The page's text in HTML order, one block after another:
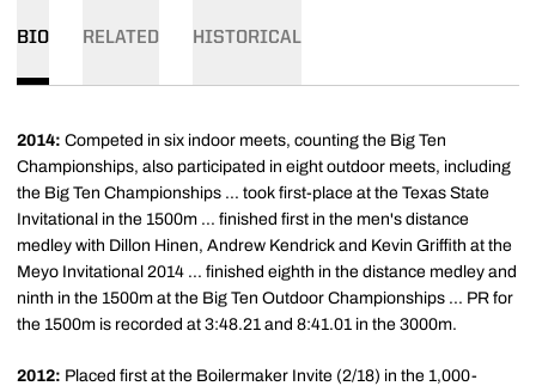
BIO RELATED HISTORICAL
2014: Competed in six indoor meets, counting the Big Ten
Championships, also participated in eight outdoor meets, including
the Big Ten Championships ... took first-place at the Texas State
Invitational in the 1500m ... finished first in the men's distance
medley with Dillon Hinen, Andrew Kendrick and Kevin Griffith at the
Meyo Invitational 2014 ... finished eighth in the distance medley and
ninth in the 1500m at the Big Ten Outdoor Championships ... PR for
the 1500m is recorded at 3:48.21 and 8:41.01 in the 3000m.
2012: Placed first at the Boilermaker Invite (2/18) in the 1,000-